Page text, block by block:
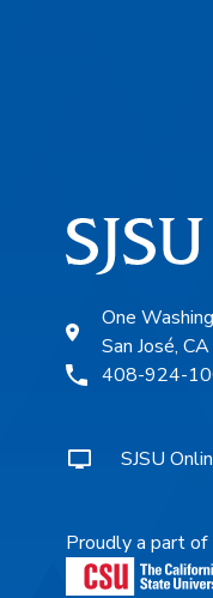
One
San José,
408-924-
SJSU
Proudly a part of